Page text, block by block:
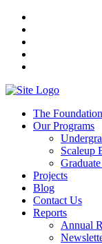
The Foundation
Our Programs
Scaleup
Projects
Blog
Contact Us
Reports
Annual